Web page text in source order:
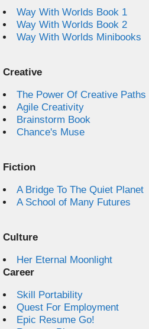
Way With Worlds Book 1
Way With Worlds Book 2
Way With Worlds Minibooks
Creative
The Power Of Creative Paths
Agile Creativity
Brainstorm Book
Chance's Muse
Fiction
A Bridge To The Quiet Planet
A School of Many Futures
Culture
Her Eternal Moonlight
Career
Skill Portability
Quest For Employment
Epic Resume Go!